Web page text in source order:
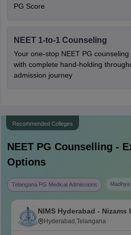
PG Score
NEET 1-to-1 Counseling
Your one-stop NEET PG counseling
with complete hand-holding
admission journey
Recommended Colleges
NEET PG Counselling -
Options
Telangana PG Medical Admissions
NIMS Hyderabad -
Medical Sciences,
Hyderabad,Telangana